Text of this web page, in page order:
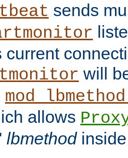
sends
current
will
allows
lbmethod